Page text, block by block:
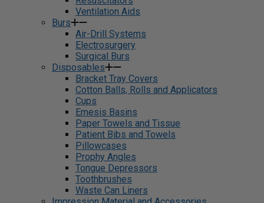
Ventilation Aids
Burs
Air-Drill Systems
Electrosurgery
Surgical Burs
Disposables
Bracket Tray Covers
Cotton Balls, Rolls and Applicators
Cups
Emesis Basins
Paper Towels and Tissue
Patient Bibs and Towels
Pillowcases
Prophy Angles
Tongue Depressors
Toothbrushes
Waste Can Liners